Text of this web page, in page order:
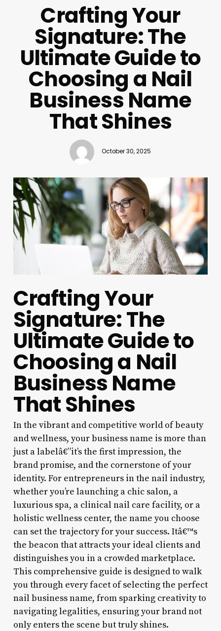
Crafting Your
Signature: The
Ultimate Guide to
Choosing a Nail
Business Name
That Shines
October 30, 2025
Crafting Your
Signature: The
Ultimate Guide to
Choosing a Nail
Business Name
That Shines
In the vibrant and competitive world of beauty
and wellness, your business name is more than
just a labelâ€”it’s the first impression, the
brand promise, and the cornerstone of your
identity. For entrepreneurs in the nail industry,
whether you’re launching a chic salon, a
luxurious spa, a clinical nail care facility, or a
holistic wellness center, the name you choose
can set the trajectory for your success. Itâ€™s
the beacon that attracts your ideal clients and
distinguishes you in a crowded marketplace.
This comprehensive guide is designed to walk
you through every facet of selecting the perfect
nail business name, from sparking creativity to
navigating legalities, ensuring your brand not
only enters the scene but truly shines.